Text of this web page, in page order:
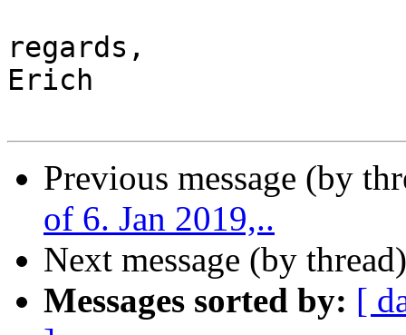
regards,
Erich
Previous message (by
of 6. Jan 2019,..
Next message (by
Messages sorted by: [